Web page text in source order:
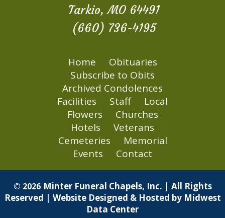
Tarkio, MO 64491
(660) 736-4195
Home
Obituaries
Subscribe to Obits
Archived Condolences
Facilities
Staff
Local
Flowers
Churches
Hotels
Veterans
Cemeteries
Memorial
Events
Contact
© 2026 Minter Funeral Chapels, Inc. | All Rights
Reserved | Website Designed & Hosted by Midwest
Data Center